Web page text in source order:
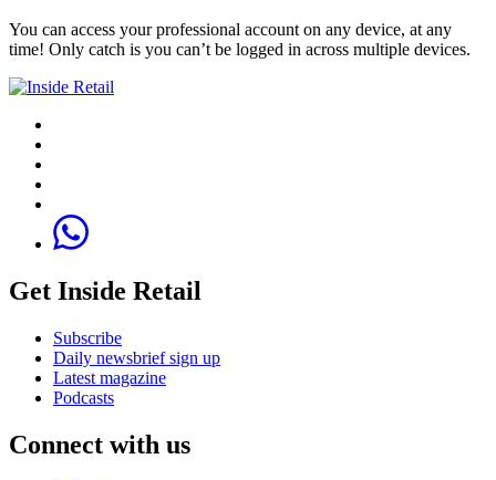
You can access your professional account on any device, at any
time! Only catch is you can’t be logged in across multiple devices.
Get Inside Retail
Subscribe
Daily newsbrief sign up
Latest magazine
Podcasts
Connect with us